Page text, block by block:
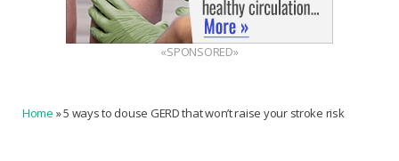
«SPONSORED»
Home »5 ways to douse GERD that won’t raise your stroke risk